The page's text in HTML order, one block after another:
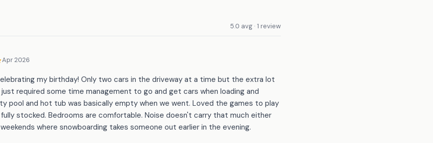
5.0 avg · 1 review
Apr 2026
my birthday! Only two cars in the driveway at a time but the extra lot
required some time management to go and get cars when loading and
pool and hot tub was basically empty when we went. Loved the games to play
stocked. Bedrooms are comfortable. Noise doesn't carry that much either
where snowboarding takes someone out earlier in the evening.